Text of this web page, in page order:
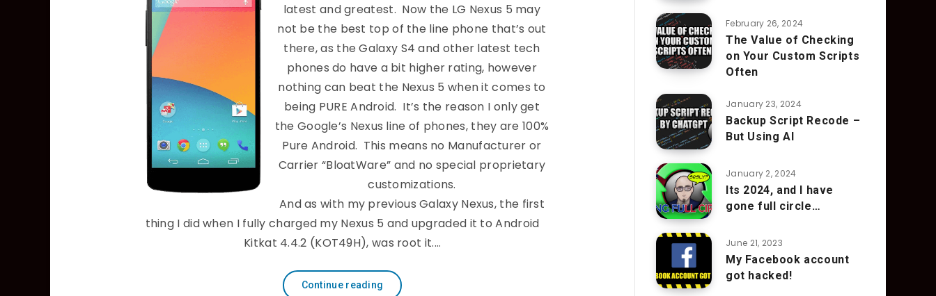
latest and greatest. Now the LG Nexus 5 may
not be the best top of the line phone that’s out
there, as the Galaxy S4 and other latest tech
phones do have a bit higher rating, however
nothing can beat the Nexus 5 when it comes to
being PURE Android. It’s the reason I only get
the Google’s Nexus line of phones, they are 100%
Pure Android. This means no Manufacturer or
Carrier “BloatWare” and no special proprietary
customizations.
And as with my previous Galaxy Nexus, the first
thing I did when I fully charged my Nexus 5 and upgraded it to Android
Kitkat 4.4.2 (KOT49H), was root it.…
Continue reading
February 26, 2024
The Value of Checking
on Your Custom Scripts
Often
January 23, 2024
Backup Script Recode –
But Using AI
January 2, 2024
Its 2024, and I have
gone full circle…
June 21, 2023
My Facebook account
got hacked!